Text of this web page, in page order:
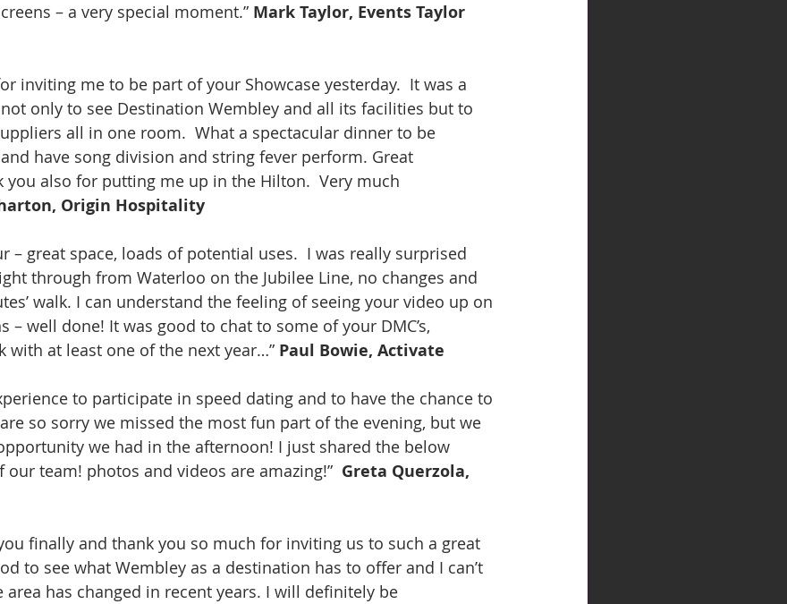
– a very special moment.” Mark Taylor, Events Taylor
inviting me to be part of your Showcase yesterday.  It was a
only to see Destination Wembley and all its facilities but to
all in one room.  What a spectacular dinner to be
have song division and string fever perform. Great
you also for putting me up in the Hilton.  Very much
Origin Hospitality
– great space, loads of potential uses.  I was really surprised
through from Waterloo on the Jubilee Line, no changes and
walk. I can understand the feeling of seeing your video up on
– well done! It was good to chat to some of your DMC’s,
with at least one of the next year…” Paul Bowie, Activate
to participate in speed dating and to have the chance to
so sorry we missed the most fun part of the evening, but we
we had in the afternoon! I just shared the below
team! photos and videos are amazing!” Greta Querzola,
finally and thank you so much for inviting us to such a great
to see what Wembley as a destination has to offer and I can’t
has changed in recent years. I will definitely be